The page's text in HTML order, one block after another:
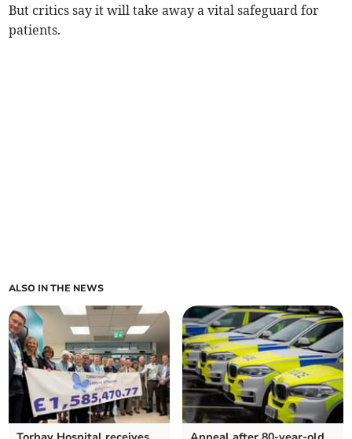
But critics say it will take away a vital safeguard for
patients.
ALSO IN THE NEWS